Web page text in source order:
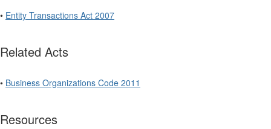
• Entity Transactions Act 2007
Related Acts
• Business Organizations Code 2011
Resources